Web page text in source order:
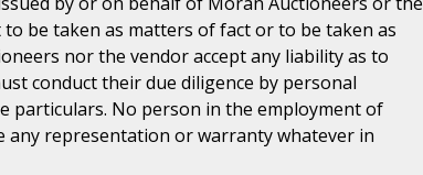
be taken as matters of fact or to be taken as
nor the vendor accept any liability as to
conduct their due diligence by personal
particulars. No person in the employment of
any representation or warranty whatever in